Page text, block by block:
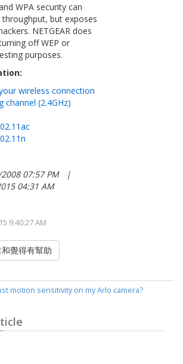
WPA security can
but exposes
NETGEAR does
off WEP or
purposes.
wireless connection
channel (2.4GHz)
07:57 PM |
04:31 AM
9:40:27 AM
覺得有幫助
motion sensitivit​y on my Arlo camera?